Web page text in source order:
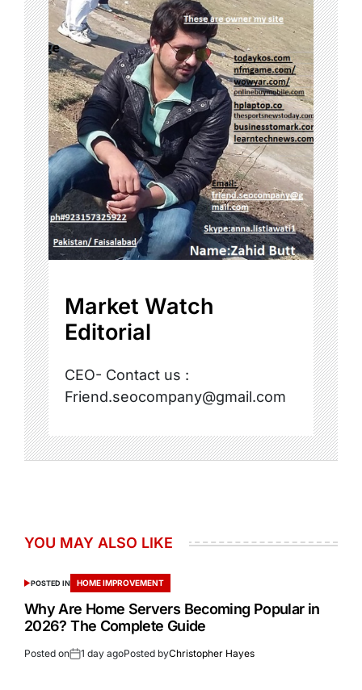
Market Watch
Editorial
CEO- Contact us :
Friend.seocompany@gmail.com
YOU MAY ALSO LIKE
POSTED IN HOME IMPROVEMENT
Why Are Home Servers Becoming Popular in
2026? The Complete Guide
Posted on 1 day agoPosted byChristopher Hayes